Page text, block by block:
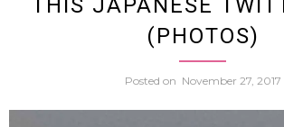
THIS JAPANESE
(PHOTOS)
Posted on November 27, 2017